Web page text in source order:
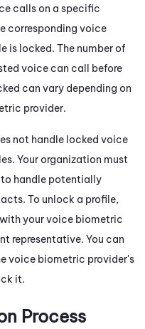
calls on a specific
corresponding voice
is locked. The number of
voice can call before
can vary depending on
provider.
not handle locked voice
Your organization must
handle potentially
To unlock a profile,
your voice biometric
representative. You can
voice biometric provider's
it.
Process